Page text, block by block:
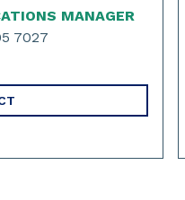
MANAGER
7027